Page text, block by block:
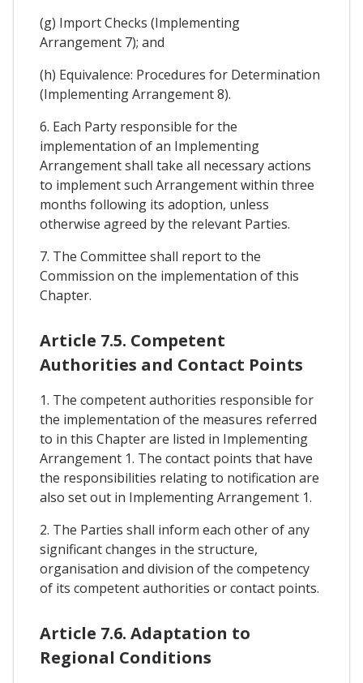
(g) Import Checks (Implementing
Arrangement 7); and
(h) Equivalence: Procedures for Determination
(Implementing Arrangement 8).
6. Each Party responsible for the
implementation of an Implementing
Arrangement shall take all necessary actions
to implement such Arrangement within three
months following its adoption, unless
otherwise agreed by the relevant Parties.
7. The Committee shall report to the
Commission on the implementation of this
Chapter.
Article 7.5. Competent
Authorities and Contact Points
1. The competent authorities responsible for
the implementation of the measures referred
to in this Chapter are listed in Implementing
Arrangement 1. The contact points that have
the responsibilities relating to notification are
also set out in Implementing Arrangement 1.
2. The Parties shall inform each other of any
significant changes in the structure,
organisation and division of the competency
of its competent authorities or contact points.
Article 7.6. Adaptation to
Regional Conditions